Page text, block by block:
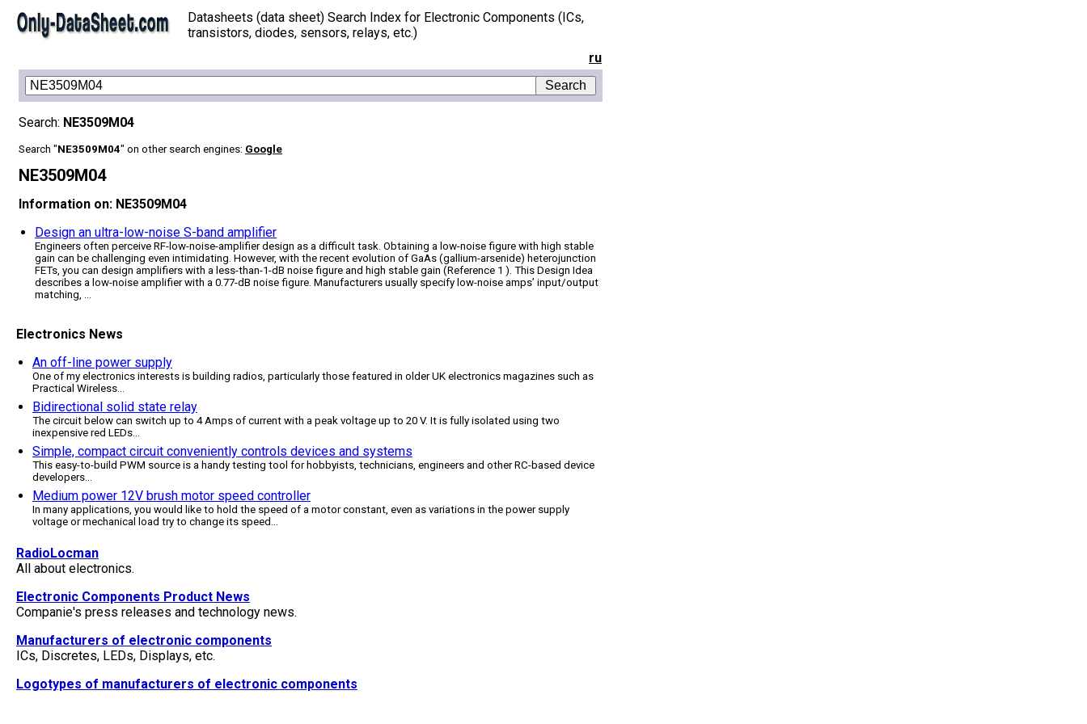
Datasheets (data sheet) Search Index for Electronic Components (ICs,
transistors, diodes, sensors, relays, etc.)
ru
Search: NE3509M04
Search "NE3509M04" on other search engines: Google
NE3509M04
Information on: NE3509M04
Design an ultra-low-noise S-band amplifier
Engineers often perceive RF-low-noise-amplifier design as a difficult task. Obtaining a low-noise figure with high stable
gain can be challenging even intimidating. However, with the recent evolution of GaAs (gallium-arsenide) heterojunction
FETs, you can design amplifiers with a less-than-1-dB noise figure and high stable gain (Reference 1 ). This Design Idea
describes a low-noise amplifier with a 0.77-dB noise figure. Manufacturers usually specify low-noise amps’ input/output
matching, ...
Electronics News
An off-line power supply
One of my electronics interests is building radios, particularly those featured in older UK electronics magazines such as
Practical Wireless...
Bidirectional solid state relay
The circuit below can switch up to 4 Amps of current with a peak voltage up to 20 V. It is fully isolated using two
inexpensive red LEDs...
Simple, compact circuit conveniently controls devices and systems
This easy-to-build PWM source is a handy testing tool for hobbyists, technicians, engineers and other RC-based device
developers...
Medium power 12V brush motor speed controller
In many applications, you would like to hold the speed of a motor constant, even as variations in the power supply
voltage or mechanical load try to change its speed ...
RadioLocman
All about electronics.
Electronic Components Product News
Companie's press releases and technology news.
Manufacturers of electronic components
ICs, Discretes, LEDs, Displays, etc.
Logotypes of manufacturers of electronic components